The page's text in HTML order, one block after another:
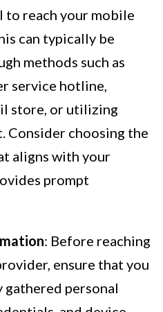
to reach your mobile
can typically be
methods such as
service hotline,
store, or utilizing
Consider choosing the
aligns with your
prompt
: Before reaching
ensure that you
gathered personal